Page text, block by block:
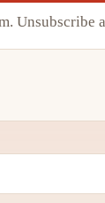
Unsubscribe